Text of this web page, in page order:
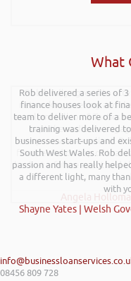
What
Rob delivered a series of
finance houses look at
team to deliver more of a
training was delivered
businesses start-ups and
South West Wales. Rob
passion and has really
a different light, many
with
Shayne Yates | Welsh
Rob kindly agreed to
networking evening and
excellent talk on 5 Tactics
kept the audience
everyone was excellent.
finance and on top of that
back at a future event and I
Angela
08456 809 728